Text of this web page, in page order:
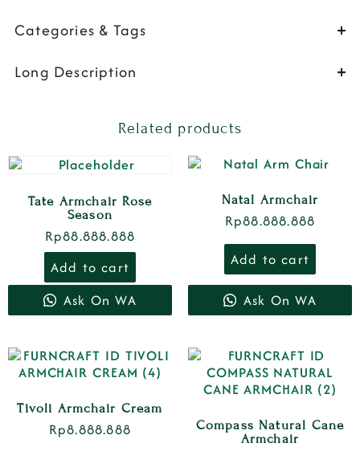
Categories & Tags
Long Description
Related products
Tate Armchair Rose
Season
Rp88.888.888
Add to cart
Ask On WA
Natal Armchair
Rp88.888.888
Add to cart
Ask On WA
Tivoli Armchair Cream
Rp8.888.888
Compass Natural Cane
Armchair